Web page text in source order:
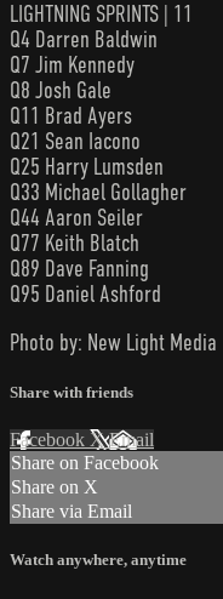
LIGHTNING SPRINTS | 11
Q4 Darren Baldwin
Q7 Jim Kennedy
Q8 Josh Gale
Q11 Brad Ayers
Q21 Sean Iacono
Q25 Harry Lumsden
Q33 Michael Gollagher
Q44 Aaron Seiler
Q77 Keith Blatch
Q89 Dave Fanning
Q95 Daniel Ashford
Photo by: New Light Media
Share with friends
Facebook XEmail
Share on Facebook
Share on X
Share via Email
Watch anywhere, anytime